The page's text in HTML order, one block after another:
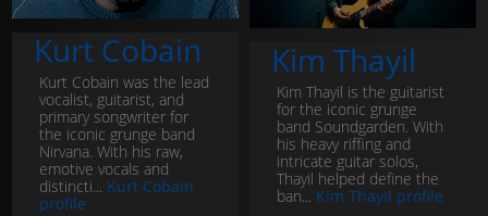
Kurt Cobain
Kurt Cobain was the lead
vocalist, guitarist, and
primary songwriter for
the iconic grunge band
Nirvana. With his raw,
emotive vocals and
distincti... Kurt Cobain
profile
Kim Thayil
Kim Thayil is the guitarist
for the iconic grunge
band Soundgarden. With
his heavy riffing and
intricate guitar solos,
Thayil helped define the
ban... Kim Thayil profile